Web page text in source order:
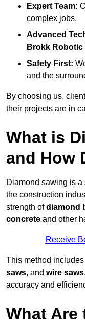
Expert Team:
complex jobs.
Advanced
Brokk Robotic
Safety First:
and the
By choosing us,
their projects are in
What is
and How
Diamond sawing is
the construction
strength ofdiamond
concrete and other
Receive
This method
saws, and wire saws
accuracy and
What